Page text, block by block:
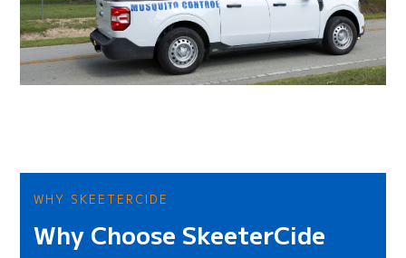
WHY SKEETERCIDE
Why Choose SkeeterCide